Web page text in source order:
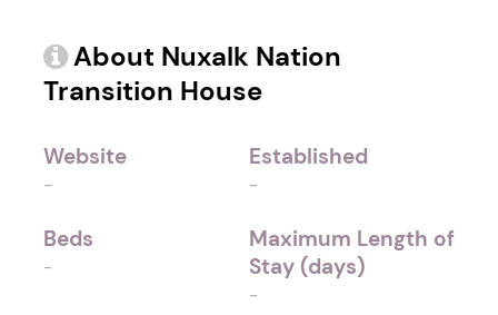
About Nuxalk Nation
Transition House
Website
-
Established
-
Beds
-
Maximum Length of
Stay (days)
-